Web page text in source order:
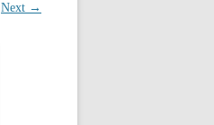
Next →